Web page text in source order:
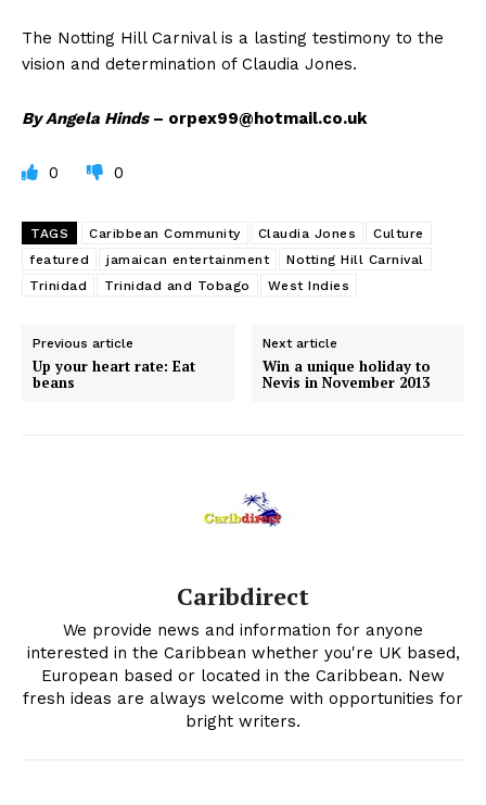
The Notting Hill Carnival is a lasting testimony to the
vision and determination of Claudia Jones.
By Angela Hinds – orpex99@hotmail.co.uk
0 0
TAGS Caribbean Community Claudia Jones
Culture
featured
jamaican entertainment
Notting Hill Carnival
Trinidad
Trinidad and Tobago West Indies
Previous article
Up your heart rate: Eat
beans
Next article
Win a unique holiday to
Nevis in November 2013
Caribdirect
We provide news and information for anyone
interested in the Caribbean whether you're UK based,
European based or located in the Caribbean. New
fresh ideas are always welcome with opportunities for
bright writers.